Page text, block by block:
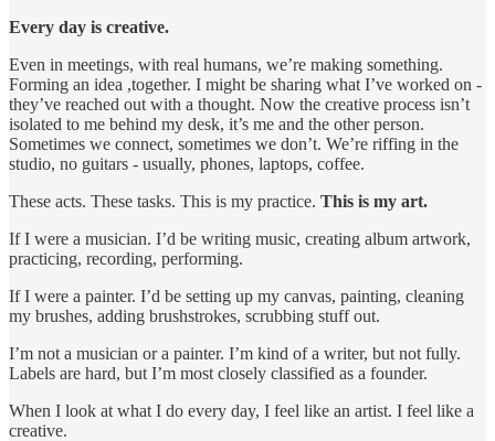
Every day is creative.
Even in meetings, with real humans, we’re making something.
Forming an idea ,together. I might be sharing what I’ve worked on -
they’ve reached out with a thought. Now the creative process isn’t
isolated to me behind my desk, it’s me and the other person.
Sometimes we connect, sometimes we don’t. We’re riffing in the
studio, no guitars - usually, phones, laptops, coffee.
These acts. These tasks. This is my practice. This is my art.
If I were a musician. I’d be writing music, creating album artwork,
practicing, recording, performing.
If I were a painter. I’d be setting up my canvas, painting, cleaning
my brushes, adding brushstrokes, scrubbing stuff out.
I’m not a musician or a painter. I’m kind of a writer, but not fully.
Labels are hard, but I’m most closely classified as a founder.
When I look at what I do every day, I feel like an artist. I feel like a
creative.